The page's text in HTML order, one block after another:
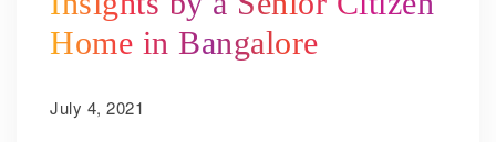
Home in Bangalore
July 4, 2021